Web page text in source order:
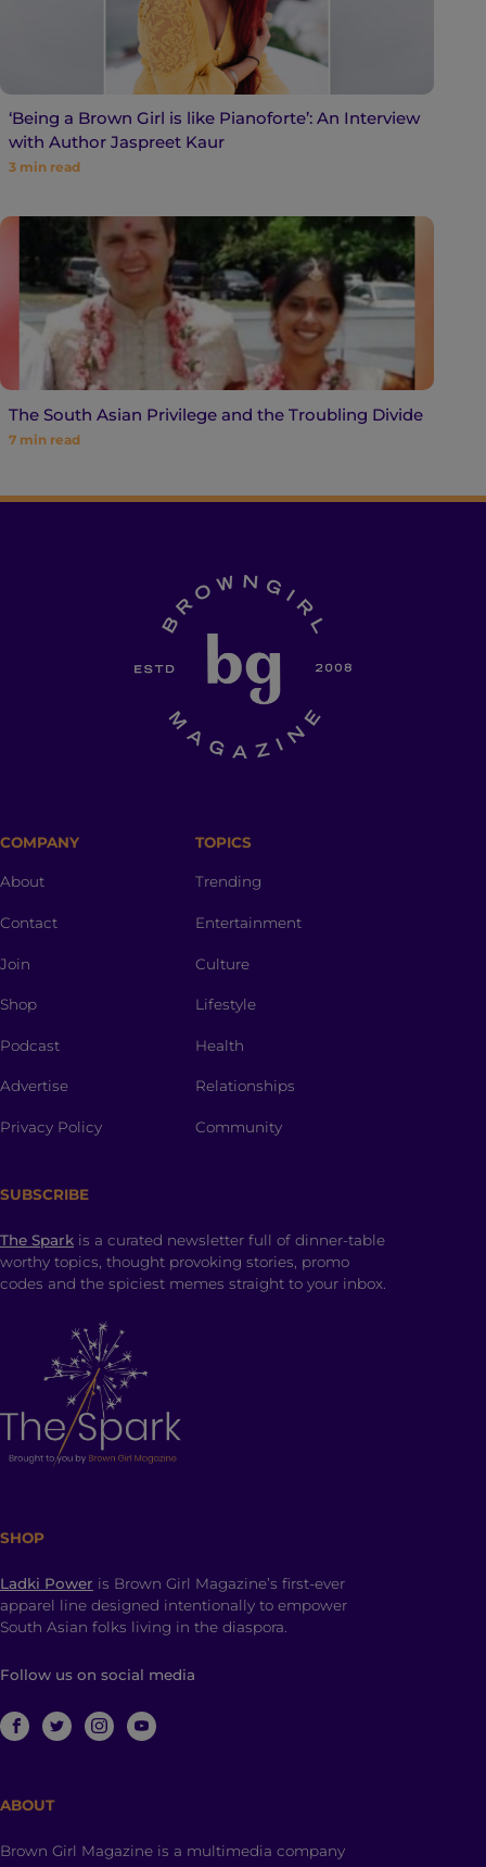
‘Being a Brown Girl is like Pianoforte’: An Interview
with Author Jaspreet Kaur
3 min read
The South Asian Privilege and the Troubling Divide
7 min read
COMPANY
About
Contact
Join
Shop
Podcast
Advertise
Privacy Policy
TOPICS
Trending
Entertainment
Culture
Lifestyle
Health
Relationships
Community
SUBSCRIBE
The Spark is a curated newsletter full of dinner-table
worthy topics, thought provoking stories, promo
codes and the spiciest memes straight to your inbox.
SHOP
Ladki Power is Brown Girl Magazine’s first-ever
apparel line designed intentionally to empower
South Asian folks living in the diaspora.
Follow us on social media
ABOUT
Brown Girl Magazine is a multimedia company